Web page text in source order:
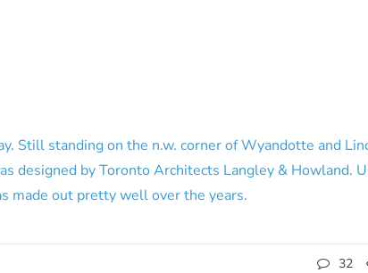
Still standing on the n.w. corner of Wyandotte and
designed by Toronto Architects Langley & Howland.
made out pretty well over the years.
32